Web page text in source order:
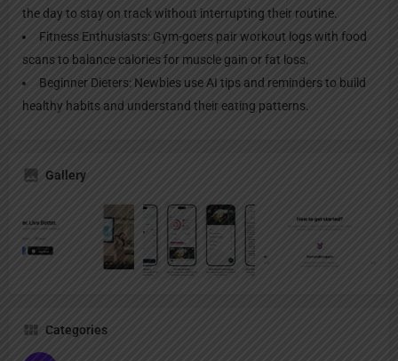
the day to stay on track without interrupting their routine.
Fitness Enthusiasts: Gym-goers pair workout logs with food
scans to balance calories for muscle gain or fat loss.
Beginner Dieters: Newbies use AI tips and reminders to build
healthy habits and understand their eating patterns.
Gallery
Categories